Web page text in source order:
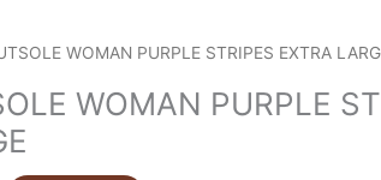
WOMAN PURPLE STRIPES EXTRA
WOMAN PURPLE